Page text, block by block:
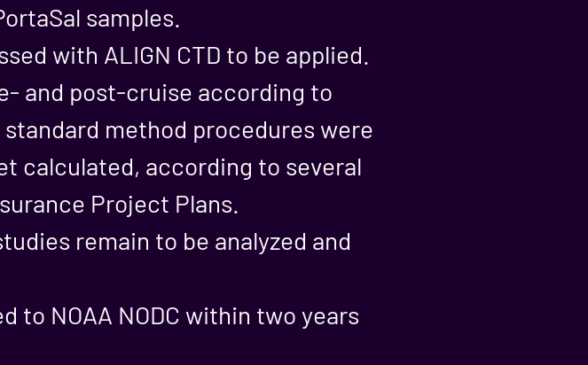
samples.
with ALIGN CTD to be applied.
and post-cruise according to
method procedures were
calculated, according to several
Project Plans.
remain to be analyzed and
to NOAA NODC within two years